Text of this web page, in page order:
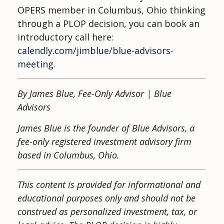
OPERS member in Columbus, Ohio thinking
through a PLOP decision, you can book an
introductory call here:
calendly.com/jimblue/blue-advisors-
meeting.
By James Blue, Fee-Only Advisor | Blue
Advisors
James Blue is the founder of Blue Advisors, a
fee-only registered investment advisory firm
based in Columbus, Ohio.
This content is provided for informational and
educational purposes only and should not be
construed as personalized investment, tax, or